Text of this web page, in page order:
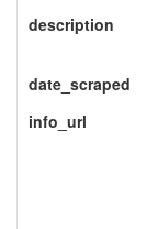
description
date_scraped
info_url